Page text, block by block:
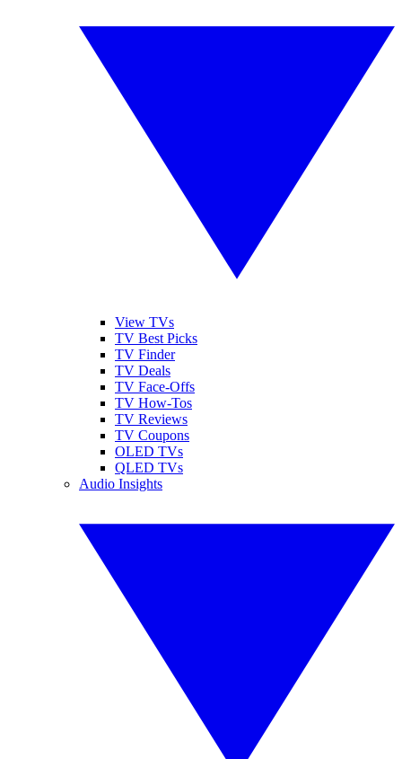
View TVs
TV Best Picks
TV Finder
TV Deals
TV Face-Offs
TV How-Tos
TV Reviews
TV Coupons
OLED TVs
QLED TVs
Audio Insights